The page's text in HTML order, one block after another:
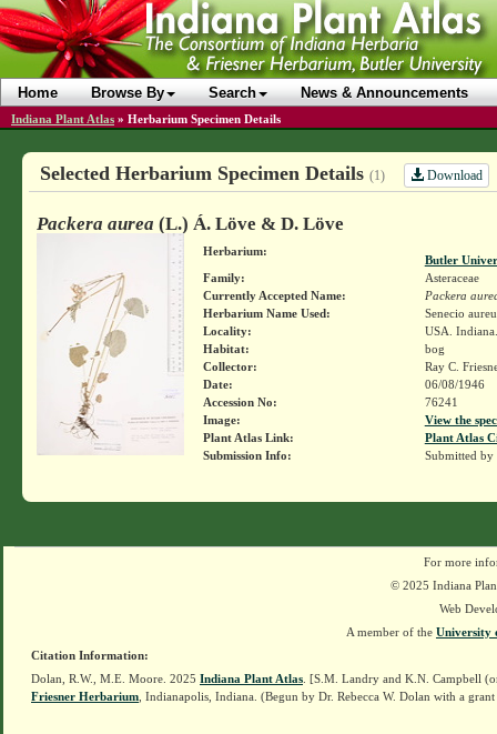
Home Browse By Search News & Announcements
Indiana Plant Atlas » Herbarium Specimen Details
Selected Herbarium Specimen Details (1) Download
Packera aurea (L.) Á. Löve & D. Löve
Herbarium:
Butler
Family:
Asteraceae
Currently Accepted Name:
Packera
Herbarium Name Used:
Senecio
Locality:
USA.
Habitat:
bog
Collector:
Ray C.
Date:
06/08/1946
Accession No:
76241
Image:
View the
Plant Atlas Link:
Plant Atlas
Submission Info:
Submitted by
For more
© 2025 Indiana
Web
A member of the University
Citation Information:
Dolan, R.W., M.E. Moore. 2025 Indiana Plant Atlas . [S.M. Landry and K.N. Campbell
Friesner Herbarium , Indianapolis, Indiana. (Begun by Dr. Rebecca W. Dolan with a